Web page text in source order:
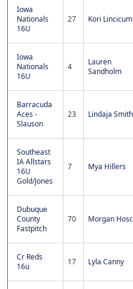
Iowa
Nationals
16U
27 Kori Lincicum
Iowa
Nationals
16U
4
Lauren
Sandholm
Barracuda
Aces -
Slauson
23 Lindaja Smith
Southeast
IA Allstars
16U
Gold/Jones
7 Mya Hillers
Dubuque
County
Fastpitch
70 Morgan
Cr Reds
16u
17 Lyla Canny